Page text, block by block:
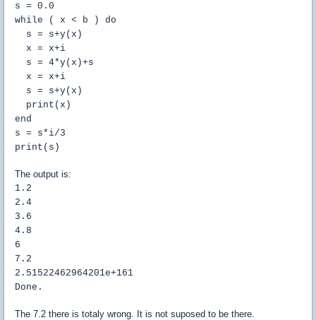
s = 0.0
while ( x < b ) do
s = s+y(x)
x = x+i
s = 4*y(x)+s
x = x+i
s = s+y(x)
print(x)
end
s = s*i/3
print(s)
The output is:
1.2
2.4
3.6
4.8
6
7.2
2.51522462964201e+161
Done.
The 7.2 there is totaly wrong. It is not suposed to be there.